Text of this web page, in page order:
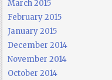
March 2015
February 2015
January 2015
December 2014
November 2014
October 2014